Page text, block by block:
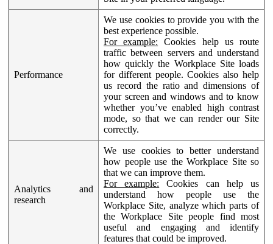
Performance
We use cookies to provide you with the
best experience possible.
For example: Cookies help us route
traffic between servers and understand
how quickly the Workplace Site loads
for different people. Cookies also help
us record the ratio and dimensions of
your screen and windows and to know
whether you’ve enabled high contrast
mode, so that we can render our Site
correctly.
Analytics and
research
We use cookies to better understand
how people use the Workplace Site so
that we can improve them.
For example: Cookies can help us
understand how people use the
Workplace Site, analyze which parts of
the Workplace Site people find most
useful and engaging and identify
features that could be improved.